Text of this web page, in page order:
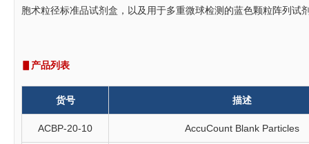
胞术粒径标准品试剂盒，以及用于多重微球检测的蓝色颗粒阵列
▋产品列表
货号 描述
ACBP-20-10 AccuCount Blank Particles